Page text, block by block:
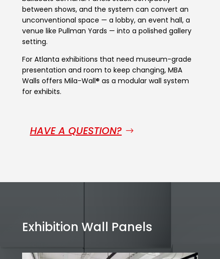
between shows, and the system can convert an
unconventional space — a lobby, an event hall, a
venue like Pullman Yards — into a polished gallery
setting.
For Atlanta exhibitions that need museum-grade
presentation and room to keep changing, MBA
Walls offers Mila-Wall® as a modular wall system
for exhibits.
HAVE A QUESTION?
Exhibition Wall Panels